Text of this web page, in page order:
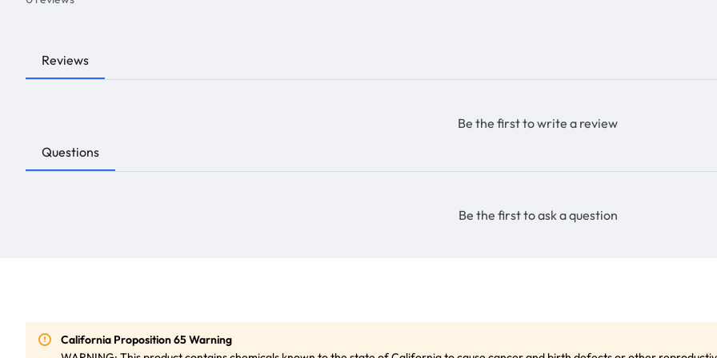
Reviews
Be the first to write a review
Questions
Be the first to ask a question
California Proposition 65 Warning